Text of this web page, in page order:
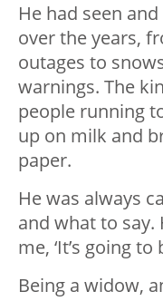
He had seen
over the years,
outages to
warnings. The
people running
up on milk and
paper.
He was always
and what to say.
me, ‘It’s going to
Being a widow,